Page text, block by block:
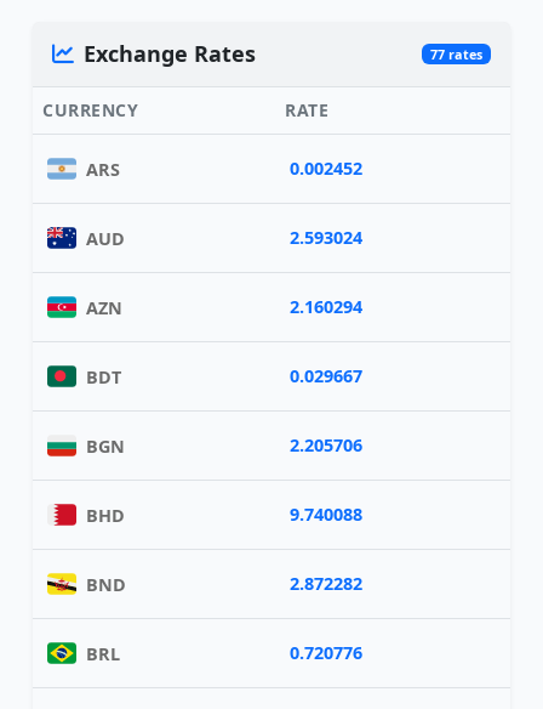
Exchange Rates 77 rates
CURRENCY RATE
ARS 0.002452
AUD 2.593024
AZN 2.160294
BDT 0.029667
BGN 2.205706
BHD 9.740088
BND 2.872282
BRL 0.720776